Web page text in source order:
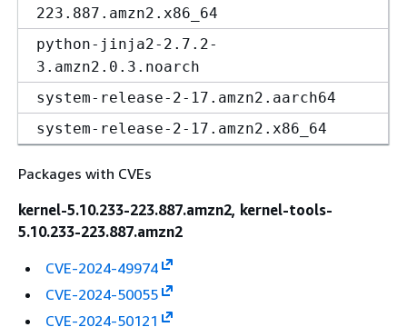
223.887.amzn2.x86_64
python-jinja2-2.7.2-
3.amzn2.0.3.noarch
system-release-2-17.amzn2.aarch64
system-release-2-17.amzn2.x86_64
Packages with CVEs
kernel-5.10.233-223.887.amzn2, kernel-tools-
5.10.233-223.887.amzn2
CVE-2024-49974
CVE-2024-50055
CVE-2024-50121